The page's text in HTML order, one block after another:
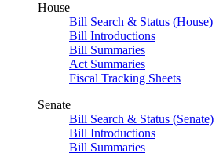
House
Bill Search & Status (House)
Bill Introductions
Bill Summaries
Act Summaries
Fiscal Tracking Sheets
Senate
Bill Search & Status (Senate)
Bill Introductions
Bill Summaries